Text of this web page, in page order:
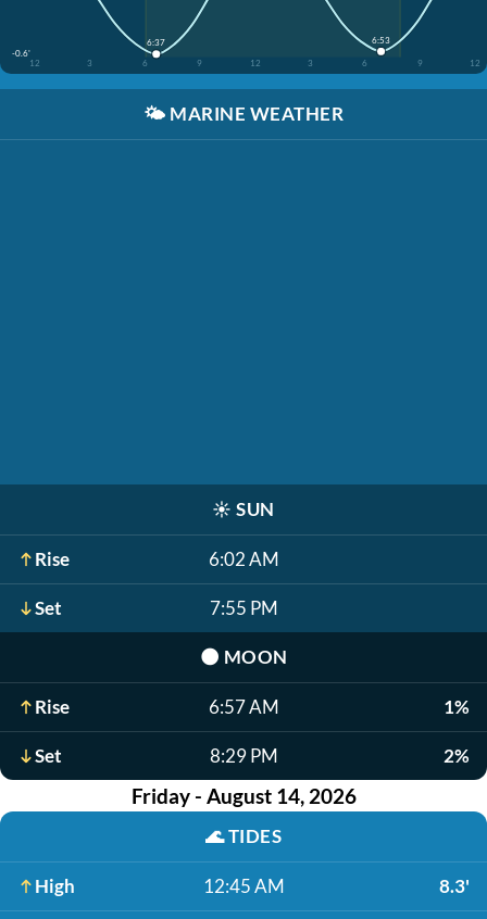
-0.6'
12
3 6 9 12 3 6 9 12
6:37 6:53
🌤️ MARINE WEATHER
☀️ SUN
Rise 6:02 AM
Set 7:55 PM
🌑 MOON
Rise 6:57 AM 1%
Set 8:29 PM 2%
Friday - August 14, 2026
🌊TIDES
High 12:45 AM 8.3'